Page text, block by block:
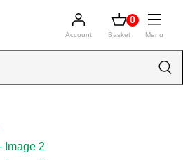
Menu
Account
0
Basket